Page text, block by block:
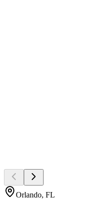
Orlando, FL